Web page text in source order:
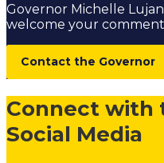
Open Positions
Boards and
Judicial and District
Governor Michelle
welcome your
Contact the Governor
Connect with
Social Media